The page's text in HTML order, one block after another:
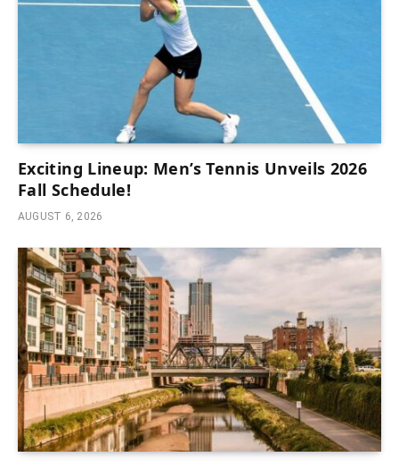
Exciting Lineup: Men’s Tennis Unveils 2026
Fall Schedule!
AUGUST 6, 2026